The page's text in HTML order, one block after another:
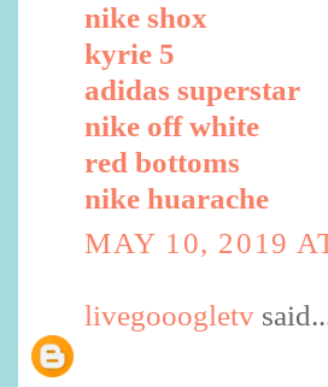
nike shox
kyrie 5
adidas superstar
nike off white
red bottoms
nike huarache
MAY 10, 2019
livegooogletv